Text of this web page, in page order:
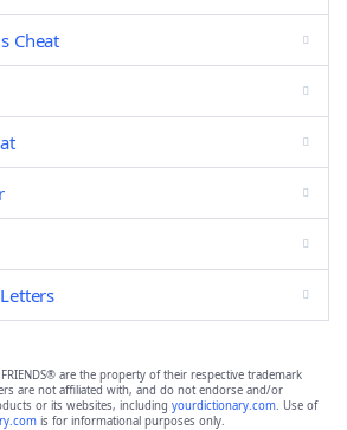
Cheat
FRIENDS® are the property of their respective trademark
are not affiliated with, and do not endorse and/or
or its websites, including yourdictionary.com. Use of
is for informational purposes only.